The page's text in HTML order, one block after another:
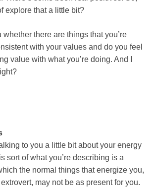
explore that a little bit?
whether there are things that you’re
with your values and do you feel
value with what you’re doing. And I
to you a little bit about your energy
sort of what you’re describing is a
the normal things that energize you,
may not be as present for you.